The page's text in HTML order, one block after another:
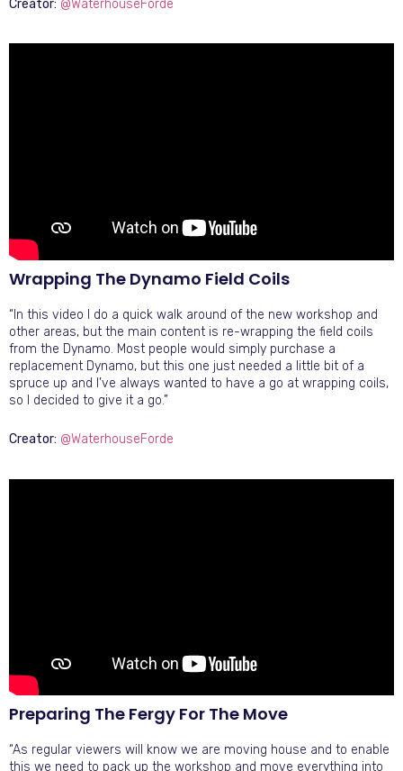
Creator: @WaterhouseForde
Wrapping The Dynamo Field Coils
“In this video I do a quick walk around of the new workshop and
other areas, but the main content is re-wrapping the field coils
from the Dynamo. Most people would simply purchase a
replacement Dynamo, but this one just needed a little bit of a
spruce up and I’ve always wanted to have a go at wrapping coils,
so I decided to give it a go.”
Creator: @WaterhouseForde
Preparing The Fergy For The Move
“As regular viewers will know we are moving house and to enable
this we need to pack up the workshop and move everything into